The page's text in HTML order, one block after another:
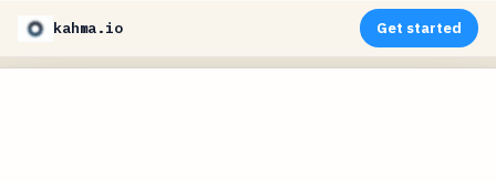
kahma.io Get started